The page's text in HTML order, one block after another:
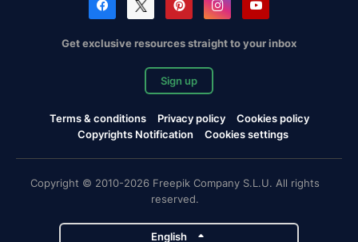
Get exclusive resources straight to your inbox
Sign up
Terms & conditions Privacy policy
Cookies policy
Copyrights Notification
Cookies settings
Copyright © 2010-2026 Freepik Company S.L.U. All rights
reserved.
English